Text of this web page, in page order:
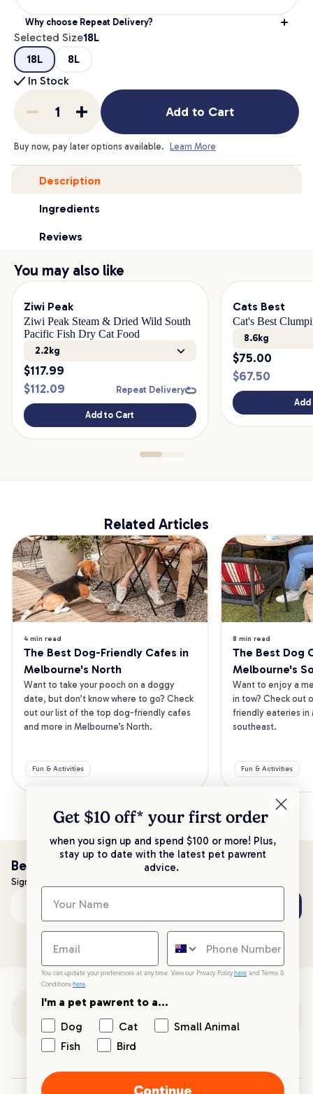
Why choose Repeat Delivery?
Selected Size18L
18L
8L
In Stock
Add to Cart
Buy now, pay later options available. Learn More
Description
Ingredients
Reviews
You may also like
Ziwi Peak
Ziwi Peak Steam & Dried Wild South
Pacific Fish Dry Cat Food
2.2kg
$117.99
$112.09 Repeat Delivery
Add to Cart
Cats Best
Cat's Best
8.6kg
$75.00
$67.50
Related Articles
4 min read
The Best Dog-Friendly Cafes in
Melbourne's North
Want to take your pooch on a doggy
date, but don’t know where to go? Check
out our list of the top dog-friendly cafes
and more in Melbourne’s North.
Fun & Activities
8 min read
The Best Dog
Melbourne's
Want to enjoy a
in tow? Check out
friendly eateries in
southeast.
Fun & Activities
Be the first to know!
Sign up to stay up to date with all things PetPost
Email address
Get $10 off* your first order
when you sign up and spend $100 or more! Plus,
stay up to date with the latest pet pawrent
advice.
You can update your preferences at any time. View our Privacy Policy here and Terms &
Conditions here.
I'm a pet pawrent to a...
Dog
Cat
Small Animal
Fish
Bird
Continue